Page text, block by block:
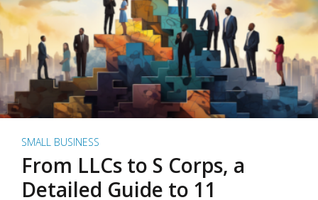
SMALL BUSINESS
From LLCs to S Corps, a
Detailed Guide to 11